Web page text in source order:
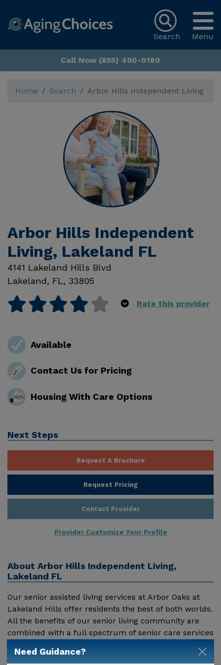
Menu
Search
Call Now (855) 490-0180
Home Search Arbor Hills Independent Living
Arbor Hills Independent
Living, Lakeland FL
4141 Lakeland Hills Blvd
Lakeland, FL, 33805
Rate this provider
Available
Contact Us for Pricing
Housing With Care Options
Next Steps
Request A Brochure
Request Pricing
Contact Provider
Provider Customize Your Profile
About Arbor Hills Independent Living,
Lakeland FL
Our senior assisted living services at Arbor Oaks at
Lakeland Hills offer residents the best of both worlds.
All the benefits of our senior living community are
combined with a full spectrum of senior care services
Our seniors enjoy the benefits of residing in an
Need Guidance?